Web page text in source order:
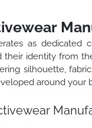
as dedicated
their identity from
silhouette,
around your